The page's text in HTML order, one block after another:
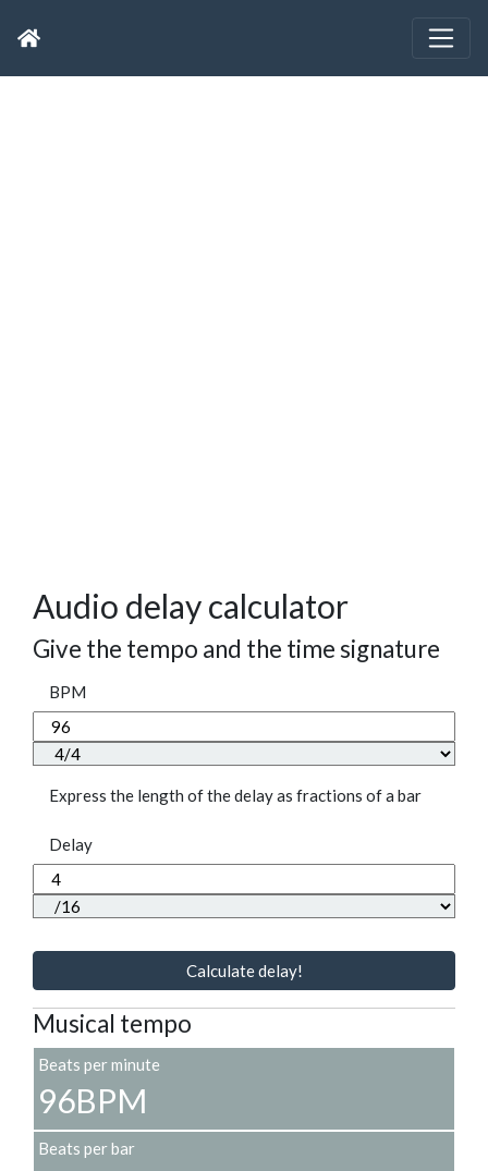
Audio delay calculator
Give the tempo and the time signature
BPM
Express the length of the delay as fractions of a bar
Delay
Calculate delay!
Musical tempo
Beats per minute
96BPM
Beats per bar